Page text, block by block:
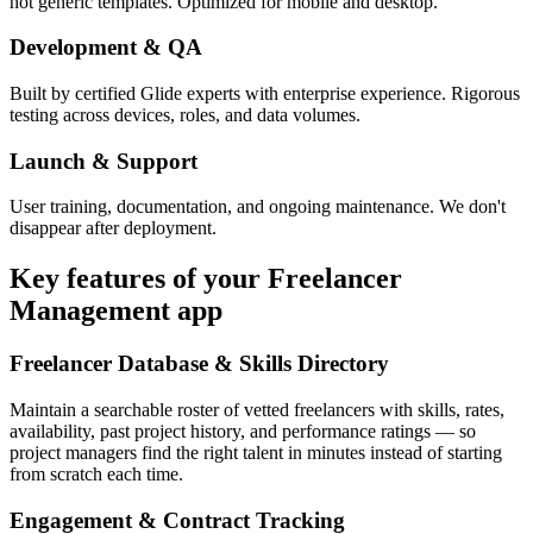
Development & QA
Built by certified Glide experts with enterprise experience. Rigorous
testing across devices, roles, and data volumes.
Launch & Support
User training, documentation, and ongoing maintenance. We don't
disappear after deployment.
Key features of your Freelancer
Management app
Freelancer Database & Skills Directory
Maintain a searchable roster of vetted freelancers with skills, rates,
availability, past project history, and performance ratings — so
project managers find the right talent in minutes instead of starting
from scratch each time.
Engagement & Contract Tracking